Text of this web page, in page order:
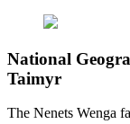
National
Taimyr
The Nenets Wenga